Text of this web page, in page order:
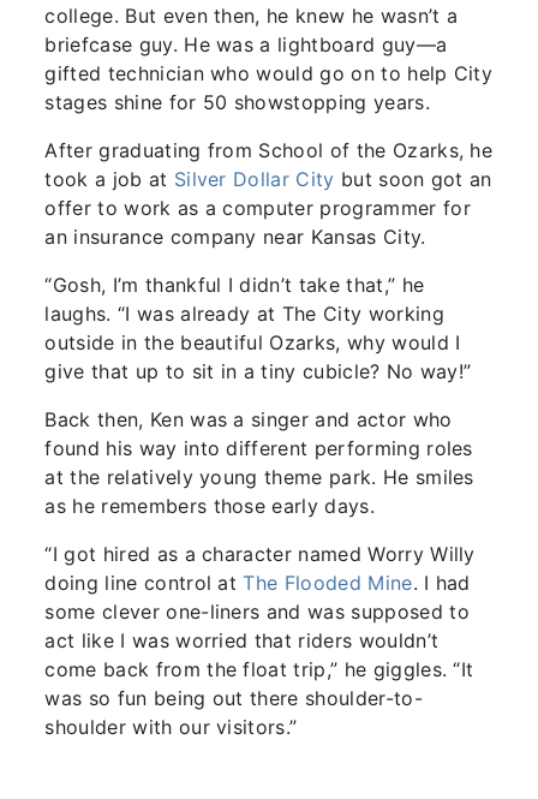
college. But even then, he knew he wasn’t a
briefcase guy. He was a lightboard guy—a
gifted technician who would go on to help City
stages shine for 50 showstopping years.
After graduating from School of the Ozarks, he
took a job at Silver Dollar City but soon got an
offer to work as a computer programmer for
an insurance company near Kansas City.
“Gosh, I’m thankful I didn’t take that,” he
laughs. “I was already at The City working
outside in the beautiful Ozarks, why would I
give that up to sit in a tiny cubicle? No way!”
Back then, Ken was a singer and actor who
found his way into different performing roles
at the relatively young theme park. He smiles
as he remembers those early days.
“I got hired as a character named Worry Willy
doing line control atThe Flooded Mine. I had
some clever one-liners and was supposed to
act like I was worried that riders wouldn’t
come back from the float trip,” he giggles. “It
was so fun being out there shoulder-to-
shoulder with our visitors.”